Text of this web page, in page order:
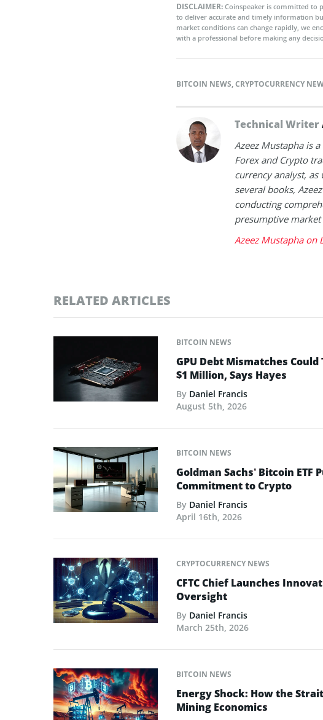
DISCLAIMER: Coinspeaker is committed to
to deliver accurate and timely information
market conditions can change rapidly, we
with a professional before making any
BITCOIN NEWS,CRYPTOCURRENCY
Technical Writer
Azeez Mustapha is
Forex and Crypto
currency analyst,
several books,
conducting
presumptive market
Azeez Mustapha on
RELATED ARTICLES
BITCOIN NEWS
GPU Debt Mismatches
$1 Million, Says Hayes
By Daniel Francis
August 5th, 2026
BITCOIN NEWS
Goldman Sachs’ Bitcoin
Commitment to Crypto
By Daniel Francis
April 16th, 2026
CRYPTOCURRENCY NEWS
CFTC Chief Launches
Oversight
By Daniel Francis
March 25th, 2026
BITCOIN NEWS
Energy Shock: How the
Mining Economics